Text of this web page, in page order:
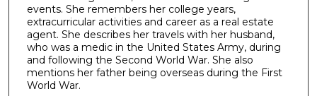
t
e
s
1
events. She remembers her college years,
extracurricular activities and career as a real estate
agent. She describes her travels with her husband,
who was a medic in the United States Army, during
and following the Second World War. She also
mentions her father being overseas during the First
World War.